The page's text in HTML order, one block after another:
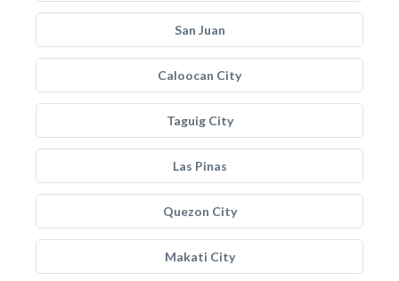
San Juan
Caloocan City
Taguig City
Las Pinas
Quezon City
Makati City